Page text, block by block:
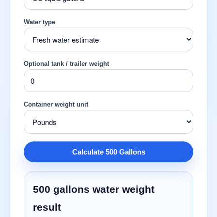
Water type
Optional tank / trailer weight
Container weight unit
Calculate 500 Gallons
500 gallons water weight
result